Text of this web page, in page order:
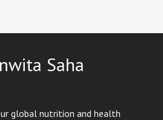
Saha
global nutrition and health